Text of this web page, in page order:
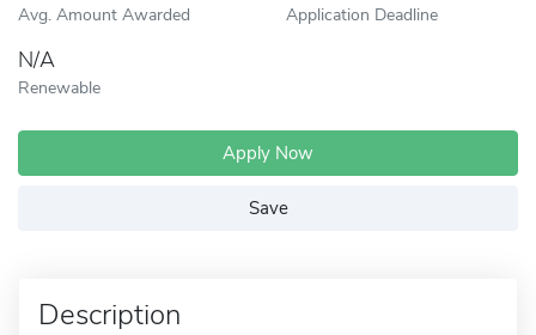
Avg. Amount Awarded Application Deadline
N/A
Renewable
Apply Now
Save
Description